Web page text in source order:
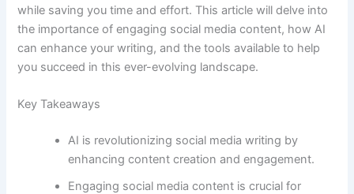
while saving you time and effort. This article will delve into
the importance of engaging social media content, how AI
can enhance your writing, and the tools available to help
you succeed in this ever-evolving landscape.
Key Takeaways
AI is revolutionizing social media writing by
enhancing content creation and engagement.
Engaging social media content is crucial for